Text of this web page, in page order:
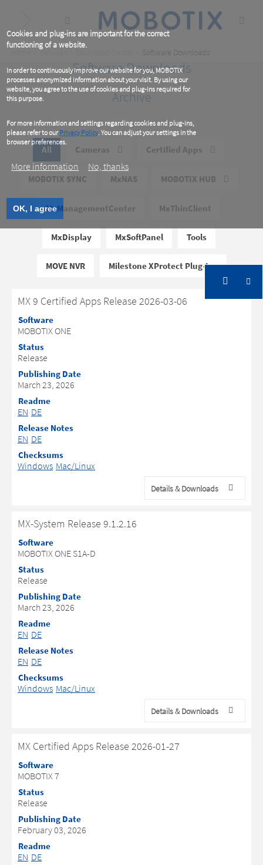
Cookies and plug-ins are important for the correct
functioning of a website.
In order to continuously improve our website for you, MOBOTIX
processes anonymized information about your visit. By using our
website, you agree to the use of cookies and plug-ins required for
this purpose.
For more information and settings regarding cookies and plug-ins,
please refer to ourPrivacy Policy. You can adjust your settings in the
browser preferences.
More information No, thanks
OK, I agree
content
Services Software Downloads
Software Downloads
Archive
All Cameras Certified Apps
MOBOTIX SYNC MxNAS MOBOTIX HUB
MxManagementCenter MxThinClient
MxDisplay MxSoftPanel Tools
MOVE NVR Milestone XProtect Plug-Ins
MX 9 Certified Apps Release 2026-03-06
Software
MOBOTIX ONE
Status
Release
Publishing Date
March 23, 2026
Readme
EN DE
Release Notes
EN DE
Checksums
Windows Mac/Linux
Details & Downloads
MX-System Release 9.1.2.16
Software
MOBOTIX ONE S1A-D
Status
Release
Publishing Date
March 23, 2026
Readme
EN DE
Release Notes
EN DE
Checksums
Windows Mac/Linux
Details & Downloads
MX Certified Apps Release 2026-01-27
Software
MOBOTIX 7
Status
Release
Publishing Date
February 03, 2026
Readme
EN DE